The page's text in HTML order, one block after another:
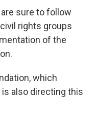
sure to follow
rights groups
of the
which
is also directing this